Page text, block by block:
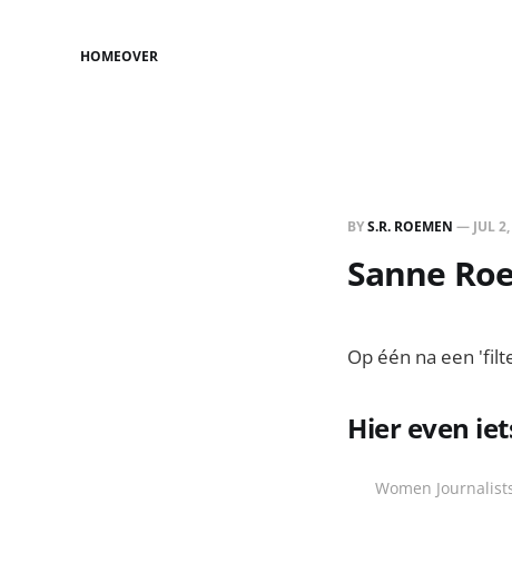
HOMEOVER
BYS.R. ROEMEN — JUL
Sanne
Op één na een
Hier even
Women